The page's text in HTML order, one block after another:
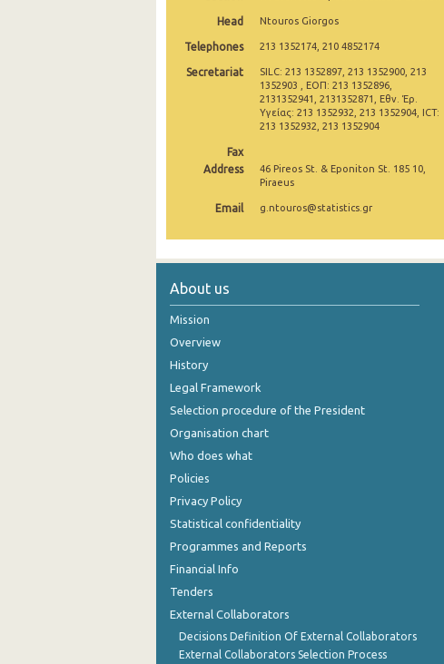
2007
2003
Head Ntouros Giorgos
Telephones 213 1352174, 210 4852174
Secretariat
SILC: 213 1352897, 213 1352900, 213
1352903 , ΕΟΠ: 213 1352896,
2131352941, 2131352871, Εθν. Έρ.
Υγείας: 213 1352932, 213 1352904, ICT:
213 1352932, 213 1352904
Fax
Address
46 Pireos St. & Eponiton St. 185 10,
Piraeus
Email g.ntouros@statistics.gr
About us
Mission
Overview
History
Legal Framework
Selection procedure of the President
Organisation chart
Who does what
Policies
Privacy Policy
Statistical confidentiality
Programmes and Reports
Financial Info
Tenders
External Collaborators
Decisions Definition Of External Collaborators
External Collaborators Selection Process